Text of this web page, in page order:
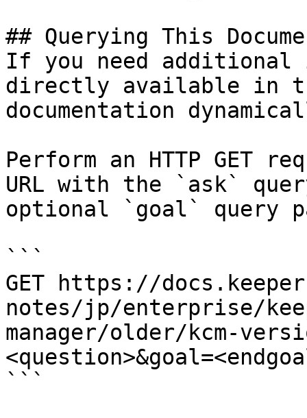
## Querying This
If you need
directly available in
documentation
Perform an HTTP GET
URL with the `ask`
optional `goal` query
```
GET https://
notes/jp/enterprise/
manager/older/kcm-
```